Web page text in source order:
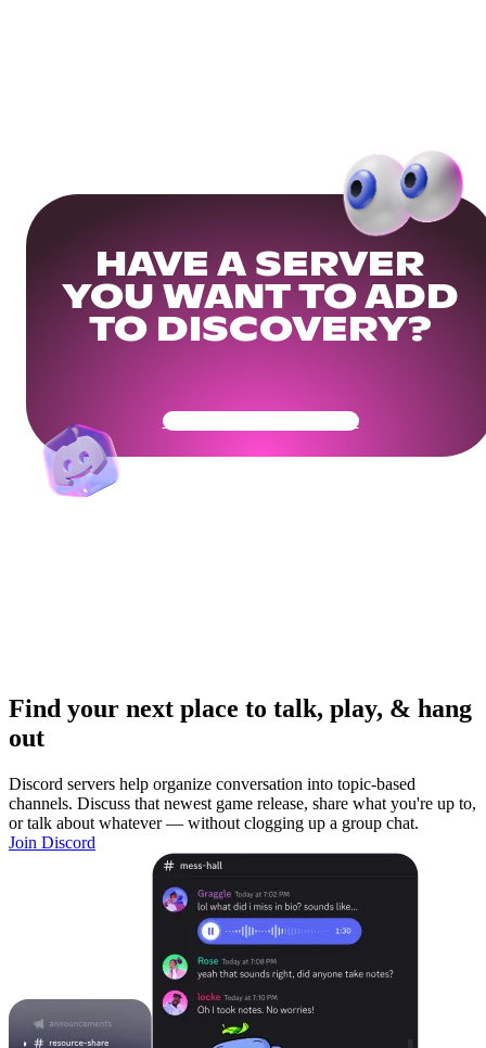
HAVE A SERVER
YOU WANT TO ADD
TO DISCOVERY?
Get Your Community Ready
Find your next place to talk, play, & hang
out
Discord servers help organize conversation into topic-based
channels. Discuss that newest game release, share what you're up to,
or talk about whatever — without clogging up a group chat.
Join Discord